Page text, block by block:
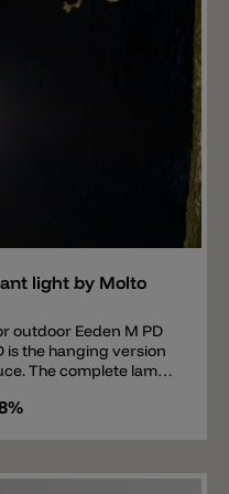
light by Molto
outdoor Eeden M PD
is the hanging version
The complete lamp
a total length of 3m, is
to hang the shade.
the light source can